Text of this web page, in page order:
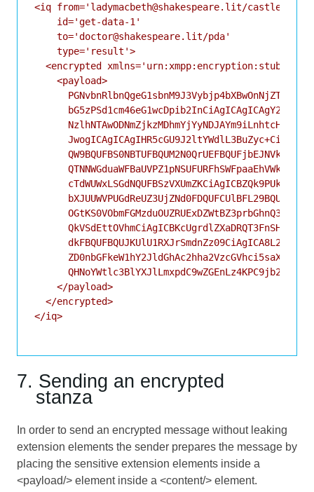
<iq from='ladymacbeth@shakespeare.lit/castle'
    id='get-data-1'
    to='doctor@shakespeare.lit/pda'
    type='result'>
<encrypted
    <payload>
    </payload>
  </encrypted>
</iq>
7. Sending an encrypted
stanza
In order to send an encrypted message without leaking
extension elements the sender prepares the message by
placing the sensitive extension elements inside a
<payload/> element inside a <content/> element.